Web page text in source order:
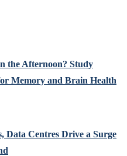
the Afternoon? Study
Memory and Brain Health
Data Centres Drive a Surge